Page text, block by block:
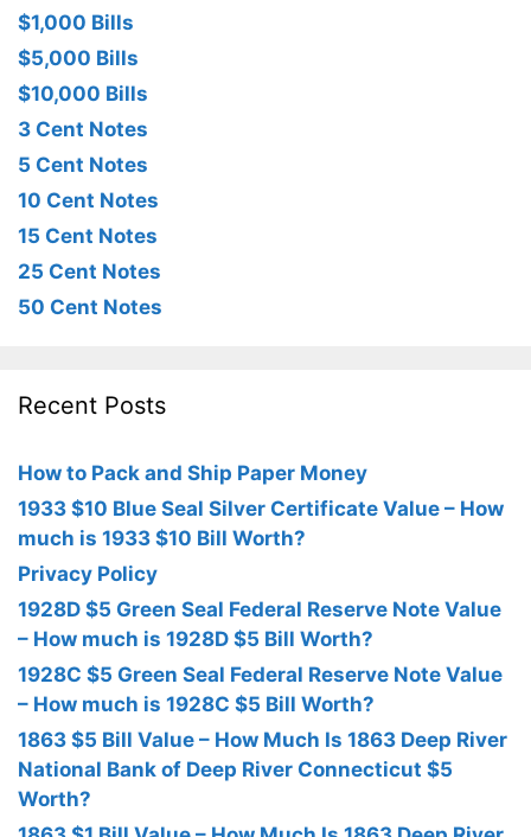
$1,000 Bills
$5,000 Bills
$10,000 Bills
3 Cent Notes
5 Cent Notes
10 Cent Notes
15 Cent Notes
25 Cent Notes
50 Cent Notes
Recent Posts
How to Pack and Ship Paper Money
1933 $10 Blue Seal Silver Certificate Value – How
much is 1933 $10 Bill Worth?
Privacy Policy
1928D $5 Green Seal Federal Reserve Note Value
– How much is 1928D $5 Bill Worth?
1928C $5 Green Seal Federal Reserve Note Value
– How much is 1928C $5 Bill Worth?
1863 $5 Bill Value – How Much Is 1863 Deep River
National Bank of Deep River Connecticut $5
Worth?